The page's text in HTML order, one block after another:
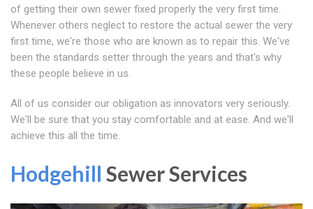
of getting their own sewer fixed properly the very first time.
Whenever others neglect to restore the actual sewer the very
first time, we're those who are known as to repair this. We've
been the standards setter through the years and that's why
these people believe in us.
All of us consider our obligation as innovators very seriously.
We'll be sure that you stay comfortable and at ease. And we'll
achieve this all the time.
Hodgehill Sewer Services